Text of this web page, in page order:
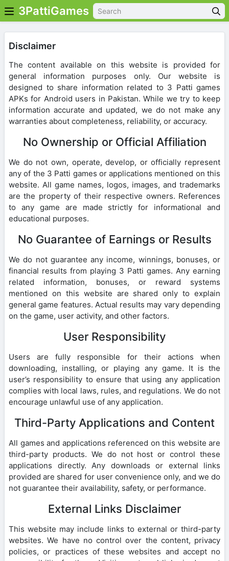
3PattiGames
Disclaimer
The content available on this website is provided for
general information purposes only. Our website is
designed to share information related to 3 Patti games
APKs for Android users in Pakistan. While we try to keep
information accurate and updated, we do not make any
warranties about completeness, reliability, or accuracy.
No Ownership or Official Affiliation
We do not own, operate, develop, or officially represent
any of the 3 Patti games or applications mentioned on this
website. All game names, logos, images, and trademarks
are the property of their respective owners. References
to any game are made strictly for informational and
educational purposes.
No Guarantee of Earnings or Results
We do not guarantee any income, winnings, bonuses, or
financial results from playing 3 Patti games. Any earning
related information, bonuses, or reward systems
mentioned on this website are shared only to explain
general game features. Actual results may vary depending
on the game, user activity, and other factors.
User Responsibility
Users are fully responsible for their actions when
downloading, installing, or playing any game. It is the
user’s responsibility to ensure that using any application
complies with local laws, rules, and regulations. We do not
encourage unlawful use of any application.
Third-Party Applications and Content
All games and applications referenced on this website are
third-party products. We do not host or control these
applications directly. Any downloads or external links
provided are shared for user convenience only, and we do
not guarantee their availability, safety, or performance.
External Links Disclaimer
This website may include links to external or third-party
websites. We have no control over the content, privacy
policies, or practices of these websites and accept no